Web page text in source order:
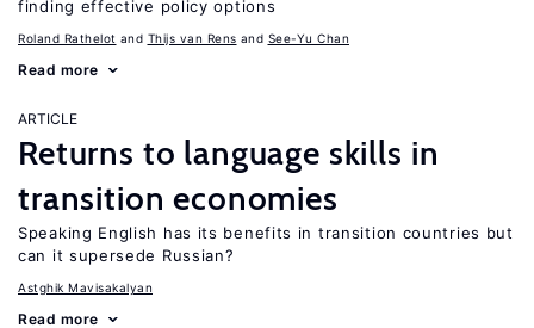
finding effective policy options
Roland Rathelot Thijs van Rens See-Yu Chan
Read more
ARTICLE
Returns to language skills in
transition economies
Speaking English has its benefits in transition countries but
can it supersede Russian?
Astghik Mavisakalyan
Read more